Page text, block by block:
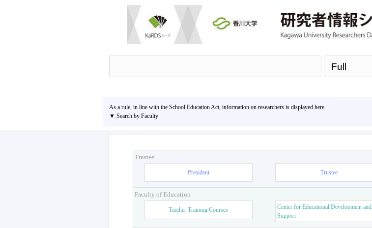
As a rule, in line with the School Education Act, information on researchers is displayed here.
▼ Search by Faculty
Trustee
President Trustee
Faculty of Education
Teacher Training Courses
Center for Educational Development and
Support